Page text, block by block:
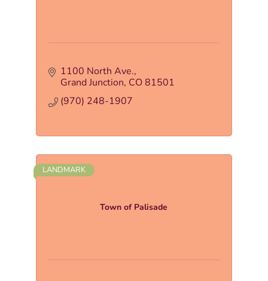
1100 North Ave.
Grand Junction CO81501
(970) 248-1907
Town of Palisade
LANDMARK